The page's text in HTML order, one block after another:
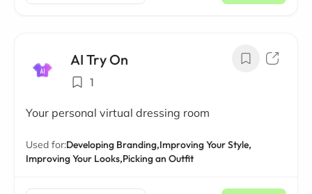
AI Try On
1
Your personal virtual dressing room
Used for:Developing Branding,Improving Your Style,
Improving Your Looks,Picking an Outfit